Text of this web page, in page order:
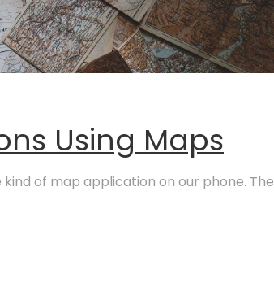
Using Maps
of map application on our phone. The